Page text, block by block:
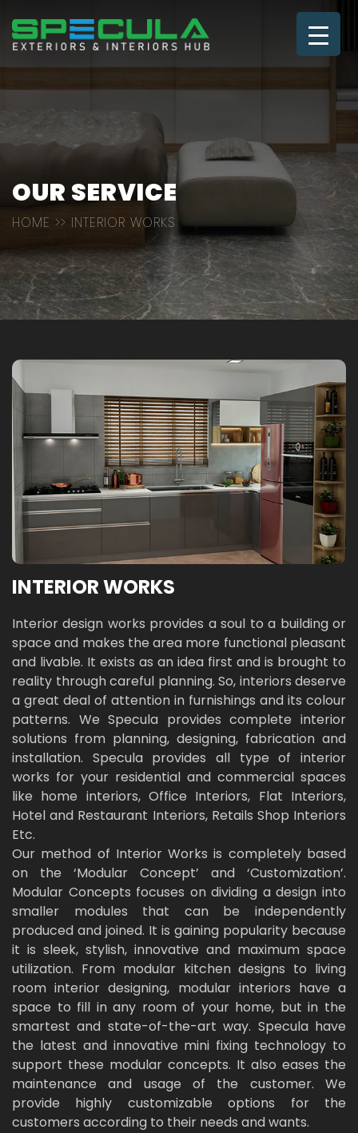
OUR SERVICE
HOME >> INTERIOR WORKS
INTERIOR WORKS
Interior design works provides a soul to a building or
space and makes the area more functional pleasant
and livable. It exists as an idea first and is brought to
reality through careful planning. So, interiors deserve
a great deal of attention in furnishings and its colour
patterns. We Specula provides complete interior
solutions from planning, designing, fabrication and
installation. Specula provides all type of interior
works for your residential and commercial spaces
like home interiors, Office Interiors, Flat Interiors,
Hotel and Restaurant Interiors, Retails Shop Interiors
Etc.
Our method of Interior Works is completely based
on the ‘Modular Concept’ and ‘Customization’.
Modular Concepts focuses on dividing a design into
smaller modules that can be independently
produced and joined. It is gaining popularity because
it is sleek, stylish, innovative and maximum space
utilization. From modular kitchen designs to living
room interior designing, modular interiors have a
space to fill in any room of your home, but in the
smartest and state-of-the-art way. Specula have
the latest and innovative mini fixing technology to
support these modular concepts. It also eases the
maintenance and usage of the customer. We
provide highly customizable options for the
customers according to their needs and wants.